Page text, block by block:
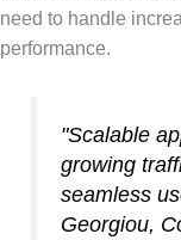
need to handle
performance.
"Scalable
growing
seamless
Georgiou,